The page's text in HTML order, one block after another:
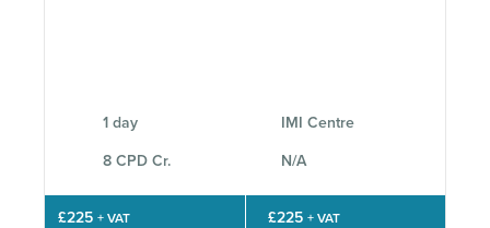
1 day IMI Centre
8 CPD Cr. N/A
£225 + VAT
£225 + VAT